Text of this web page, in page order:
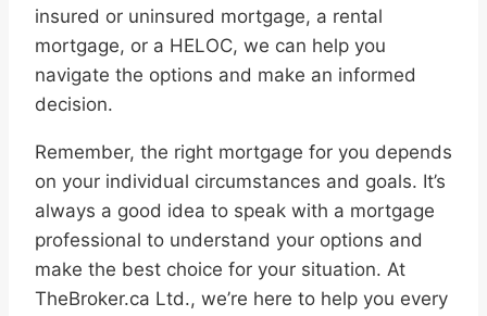
insured or uninsured mortgage, a rental
mortgage, or a HELOC, we can help you
navigate the options and make an informed
decision.
Remember, the right mortgage for you depends
on your individual circumstances and goals. It’s
always a good idea to speak with a mortgage
professional to understand your options and
make the best choice for your situation. At
TheBroker.ca Ltd., we’re here to help you every